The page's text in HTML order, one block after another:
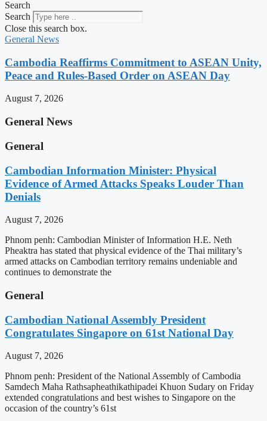
Search
Search
Close this search box.
General News
Cambodia Reaffirms Commitment to ASEAN Unity,
Peace and Rules-Based Order on ASEAN Day
August 7, 2026
General News
General
Cambodian Information Minister: Physical
Evidence of Armed Attacks Speaks Louder Than
Denials
August 7, 2026
Phnom penh: Cambodian Minister of Information H.E. Neth
Pheaktra has stated that physical evidence of the Thai military’s
armed attacks on Cambodian territory remains undeniable and
continues to demonstrate the
General
Cambodian National Assembly President
Congratulates Singapore on 61st National Day
August 7, 2026
Phnom penh: President of the National Assembly of Cambodia
Samdech Maha Rathsapheathikathipadei Khuon Sudary on Friday
extended congratulations and best wishes to Singapore on the
occasion of the country’s 61st